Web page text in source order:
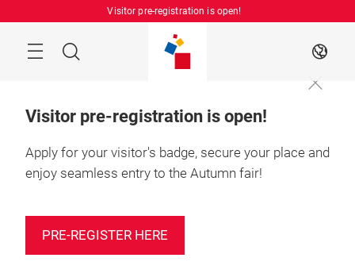
Visitor pre-registration is open!
Search EN
Visitor pre-registration is open!
Apply for your visitor's badge, secure your place and
enjoy seamless entry to the Autumn fair!
PRE-REGISTER HERE